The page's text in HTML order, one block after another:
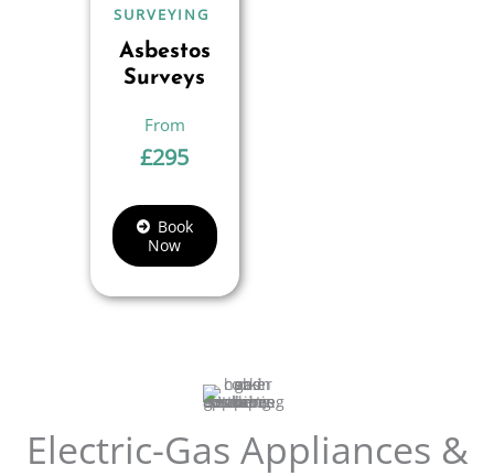
SURVEYING
Asbestos
Surveys
£295
Book
Now
Electric-Gas Appliances &